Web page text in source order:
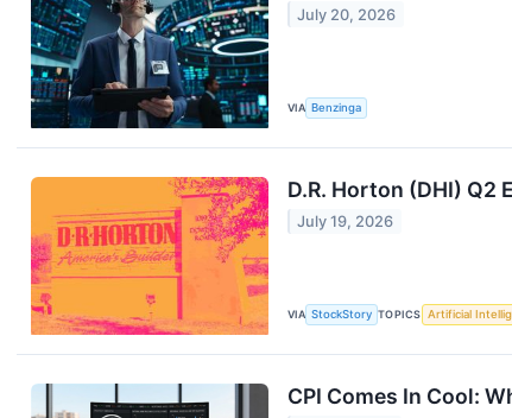
July 20, 2026
VIA Benzinga
D.R. Horton (DHI) Q2
July 19, 2026
VIA StockStory TOPICS Artificial
CPI Comes In Cool: